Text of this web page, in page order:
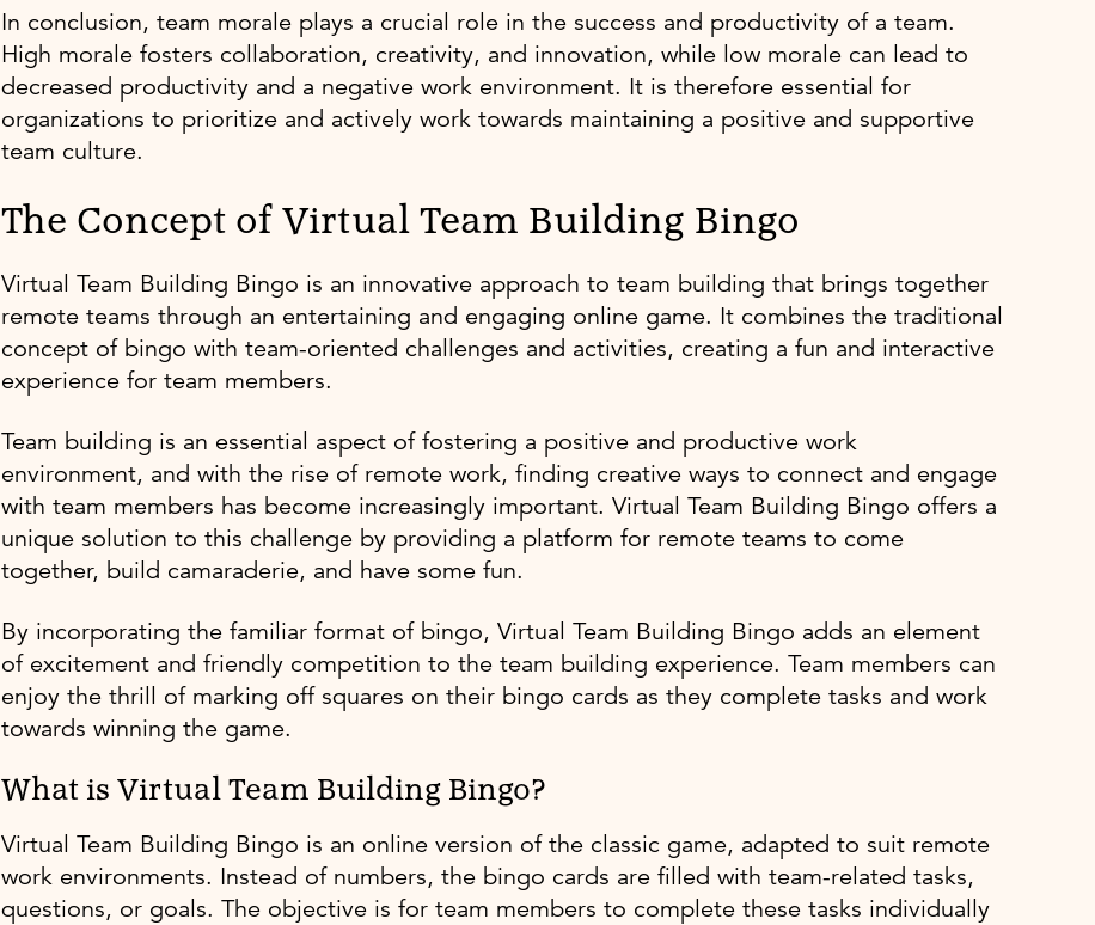
In conclusion, team morale plays a crucial role in the success and productivity of a team.
High morale fosters collaboration, creativity, and innovation, while low morale can lead to
decreased productivity and a negative work environment. It is therefore essential for
organizations to prioritize and actively work towards maintaining a positive and supportive
team culture.
The Concept of Virtual Team Building Bingo
Virtual Team Building Bingo is an innovative approach to team building that brings together
remote teams through an entertaining and engaging online game. It combines the traditional
concept of bingo with team-oriented challenges and activities, creating a fun and interactive
experience for team members.
Team building is an essential aspect of fostering a positive and productive work
environment, and with the rise of remote work, finding creative ways to connect and engage
with team members has become increasingly important. Virtual Team Building Bingo offers a
unique solution to this challenge by providing a platform for remote teams to come
together, build camaraderie, and have some fun.
By incorporating the familiar format of bingo, Virtual Team Building Bingo adds an element
of excitement and friendly competition to the team building experience. Team members can
enjoy the thrill of marking off squares on their bingo cards as they complete tasks and work
towards winning the game.
What is Virtual Team Building Bingo?
Virtual Team Building Bingo is an online version of the classic game, adapted to suit remote
work environments. Instead of numbers, the bingo cards are filled with team-related tasks,
questions, or goals. The objective is for team members to complete these tasks individually